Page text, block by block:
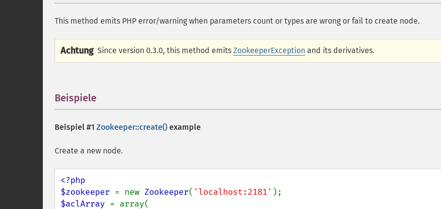
This method emits PHP error/warning when parameters count or types are wrong or fail to create node.
Achtung Since version 0.3.0, this method emits ZookeeperException and its derivatives.
Beispiele
Beispiel #1 Zookeeper::create() example
Create a new node.
<?php
$zookeeper = new Zookeeper( 'localhost:2181'
$aclArray = array(